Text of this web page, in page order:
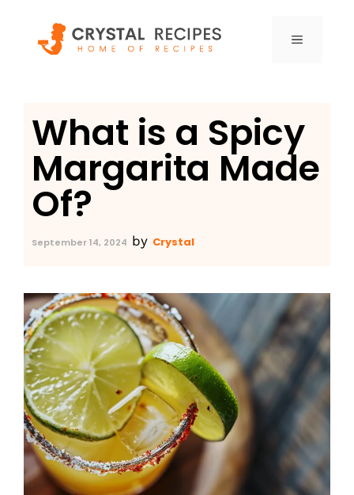
content
MENU
What is a Spicy
Margarita Made
Of?
September 14, 2024 by Crystal